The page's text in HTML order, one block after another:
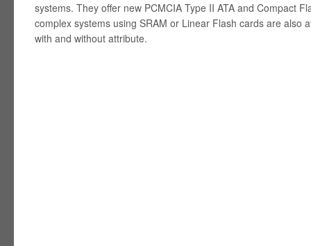
systems. They offer new PCMCIA Type II ATA and Compact
complex systems using SRAM or Linear Flash cards are also
with and without attribute.